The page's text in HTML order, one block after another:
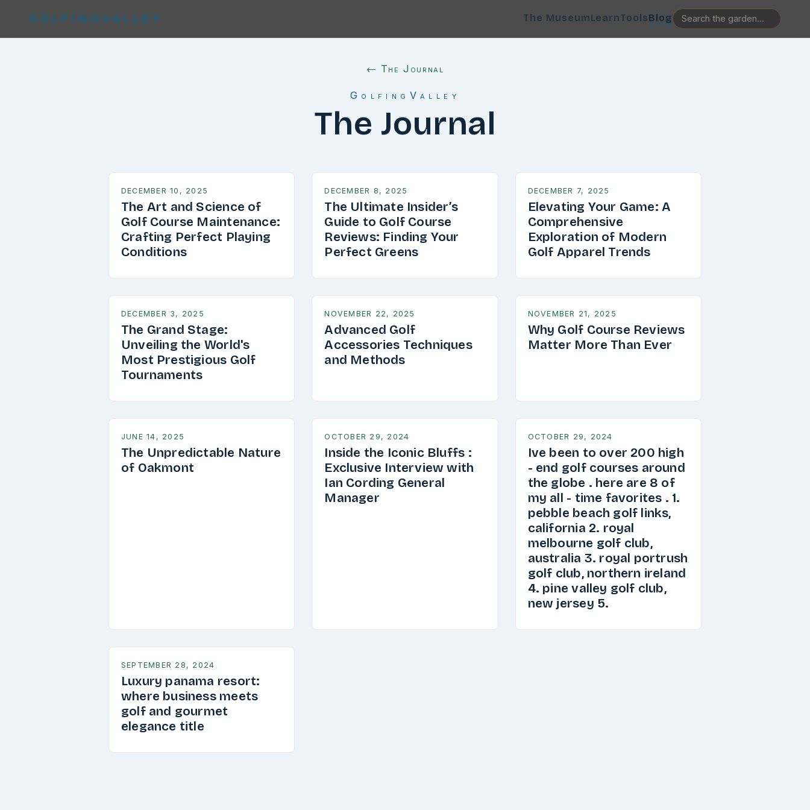
GOLFINGVALLEY The MuseumLearnToolsBlog
← The Journal
GolfingValley
The Journal
DECEMBER 10, 2025
The Art and Science of
Golf Course Maintenance:
Crafting Perfect Playing
Conditions
DECEMBER 8, 2025
The Ultimate Insider’s
Guide to Golf Course
Reviews: Finding Your
Perfect Greens
DECEMBER 7, 2025
Elevating Your Game: A
Comprehensive
Exploration of Modern
Golf Apparel Trends
DECEMBER 3, 2025
The Grand Stage:
Unveiling the World's
Most Prestigious Golf
Tournaments
NOVEMBER 22, 2025
Advanced Golf
Accessories Techniques
and Methods
NOVEMBER 21, 2025
Why Golf Course Reviews
Matter More Than Ever
JUNE 14, 2025
The Unpredictable Nature
of Oakmont
OCTOBER 29, 2024
Inside the Iconic Bluffs :
Exclusive Interview with
Ian Cording General
Manager
OCTOBER 29, 2024
Ive been to over 200 high
- end golf courses around
the globe . here are 8 of
my all - time favorites . 1.
pebble beach golf links,
california 2. royal
melbourne golf club,
australia 3. royal portrush
golf club, northern ireland
4. pine valley golf club,
new jersey 5.
SEPTEMBER 28, 2024
Luxury panama resort:
where business meets
golf and gourmet
elegance title